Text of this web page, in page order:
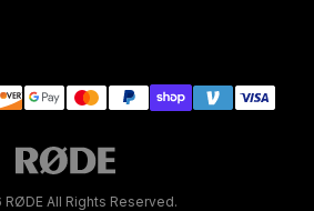
All Rights Reserved.